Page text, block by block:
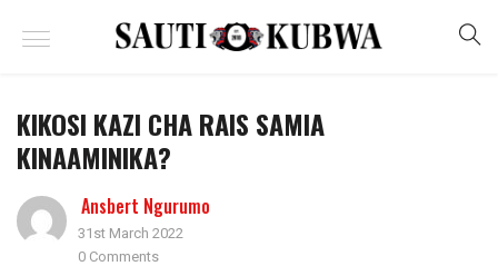
KIKOSI KAZI CHA RAIS SAMIA
KINAAMINIKA?
Ansbert Ngurumo
31st March 2022
0 Comments